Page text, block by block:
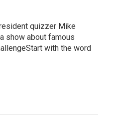
quizzer Mike
show about famous
with the word